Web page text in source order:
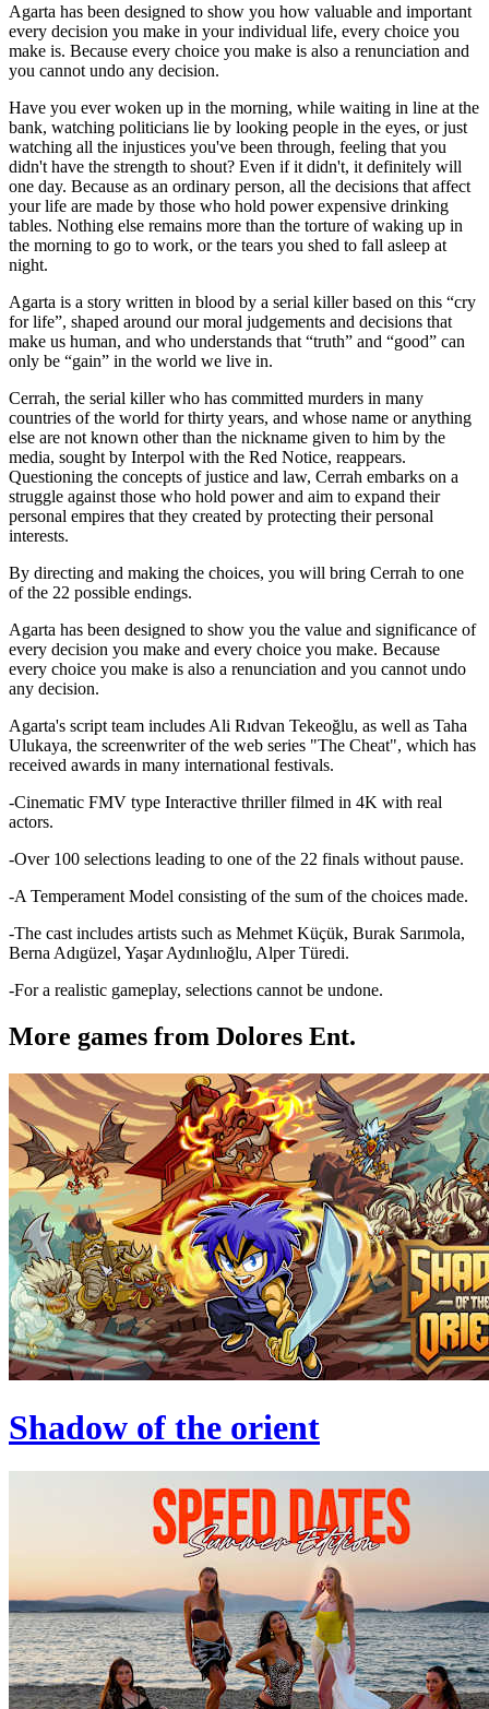
Agarta has been designed to show you how valuable and important
every decision you make in your individual life, every choice you
make is. Because every choice you make is also a renunciation and
you cannot undo any decision.
Have you ever woken up in the morning, while waiting in line at the
bank, watching politicians lie by looking people in the eyes, or just
watching all the injustices you've been through, feeling that you
didn't have the strength to shout? Even if it didn't, it definitely will
one day. Because as an ordinary person, all the decisions that affect
your life are made by those who hold power expensive drinking
tables. Nothing else remains more than the torture of waking up in
the morning to go to work, or the tears you shed to fall asleep at
night.
Agarta is a story written in blood by a serial killer based on this “cry
for life”, shaped around our moral judgements and decisions that
make us human, and who understands that “truth” and “good” can
only be “gain” in the world we live in.
Cerrah, the serial killer who has committed murders in many
countries of the world for thirty years, and whose name or anything
else are not known other than the nickname given to him by the
media, sought by Interpol with the Red Notice, reappears.
Questioning the concepts of justice and law, Cerrah embarks on a
struggle against those who hold power and aim to expand their
personal empires that they created by protecting their personal
interests.
By directing and making the choices, you will bring Cerrah to one
of the 22 possible endings.
Agarta has been designed to show you the value and significance of
every decision you make and every choice you make. Because
every choice you make is also a renunciation and you cannot undo
any decision.
Agarta's script team includes Ali Rıdvan Tekeoğlu, as well as Taha
Ulukaya, the screenwriter of the web series "The Cheat", which has
received awards in many international festivals.
-Cinematic FMV type Interactive thriller filmed in 4K with real
actors.
-Over 100 selections leading to one of the 22 finals without pause.
-A Temperament Model consisting of the sum of the choices made.
-The cast includes artists such as Mehmet Küçük, Burak Sarımola,
Berna Adıgüzel, Yaşar Aydınlıoğlu, Alper Türedi.
-For a realistic gameplay, selections cannot be undone.
More games from Dolores Ent.
Shadow of the orient